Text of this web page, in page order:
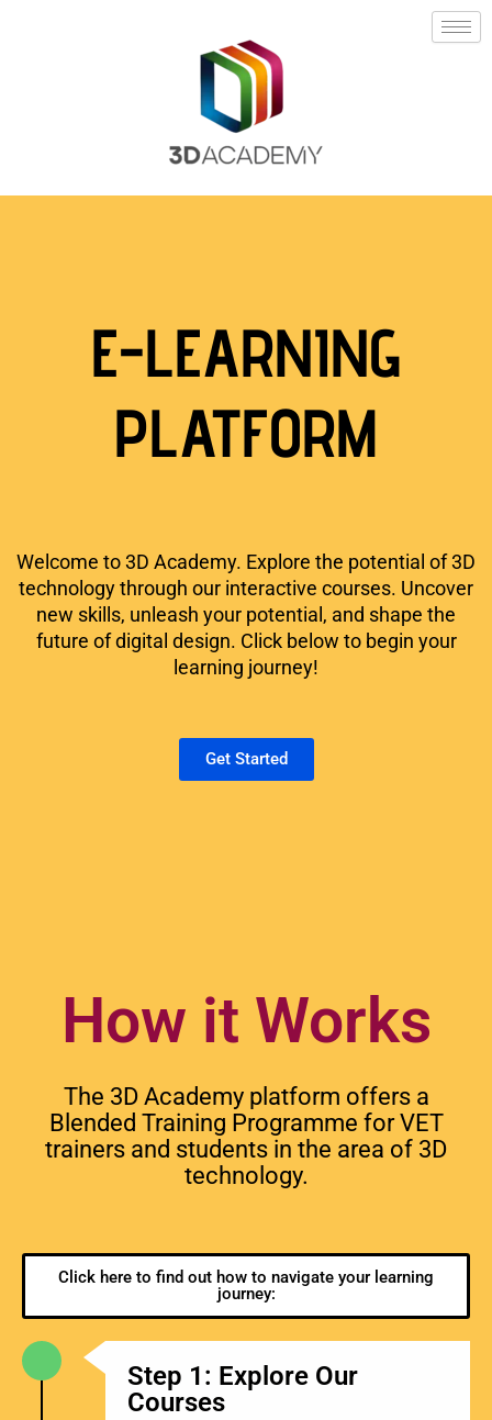
E-LEARNING
PLATFORM
Welcome to 3D Academy. Explore the potential of 3D
technology through our interactive courses. Uncover
new skills, unleash your potential, and shape the
future of digital design. Click below to begin your
learning journey!
Get Started
How it Works
The 3D Academy platform offers a
Blended Training Programme for VET
trainers and students in the area of 3D
technology.
Click here to find out how to navigate your learning
journey:
Step 1: Explore Our
Courses